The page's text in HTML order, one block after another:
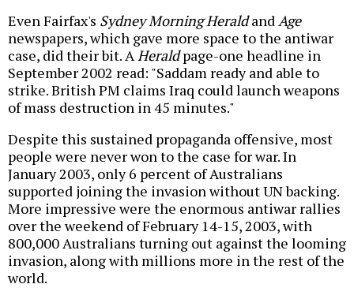
Even Fairfax's Sydney Morning HeraldandAge
newspapers, which gave more space to the antiwar
case, did their bit. AHeraldpage-one headline in
September 2002 read: "Saddam ready and able to
strike. British PM claims Iraq could launch weapons
of mass destruction in 45 minutes."
Despite this sustained propaganda offensive, most
people were never won to the case for war. In
January 2003, only 6 percent of Australians
supported joining the invasion without UN backing.
More impressive were the enormous antiwar rallies
over the weekend of February 14-15, 2003, with
800,000 Australians turning out against the looming
invasion, along with millions more in the rest of the
world.